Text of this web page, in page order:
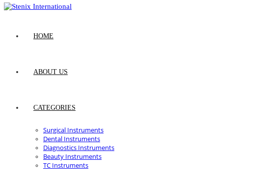
HOME
ABOUT US
CATEGORIES
Surgical Instruments
Dental Instruments
Diagnostics Instruments
Beauty Instruments
TC Instruments